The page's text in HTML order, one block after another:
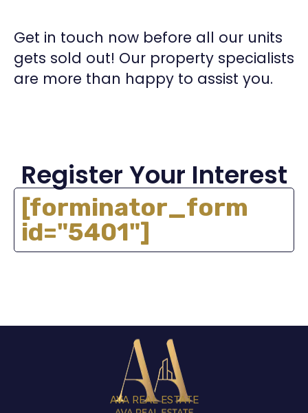
Get in touch now before all our units
gets sold out! Our property specialists
are more than happy to assist you.
Register Your Interest
[forminator_form
id="5401"]
AVA REAL ESTATE